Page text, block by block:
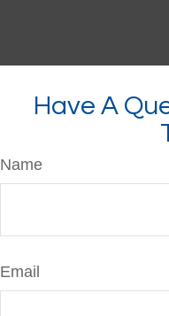
Have A
Name
Email